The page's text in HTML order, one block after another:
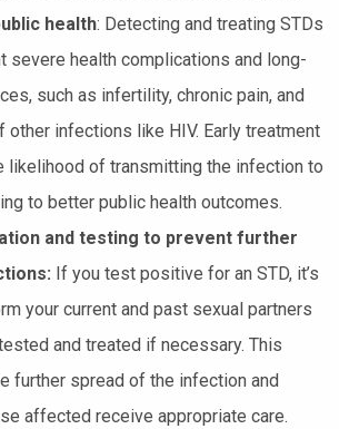
health: Detecting and treating STDs
severe health complications and long-
such as infertility, chronic pain, and
other infections like HIV. Early treatment
likelihood of transmitting the infection to
to better public health outcomes.
and testing to prevent further
If you test positive for an STD, it’s
your current and past sexual partners
and treated if necessary. This
further spread of the infection and
affected receive appropriate care.